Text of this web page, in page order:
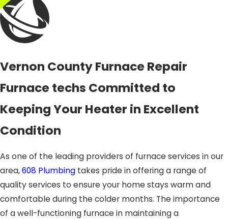
Vernon County Furnace Repair
Furnace techs Committed to
Keeping Your Heater in Excellent
Condition
As one of the leading providers of furnace services in our
area,608 Plumbing takes pride in offering a range of
quality services to ensure your home stays warm and
comfortable during the colder months. The importance
of a well-functioning furnace in maintaining a